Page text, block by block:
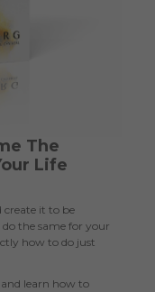
The
Life
create it to be
the same for your
how to do just
learn how to